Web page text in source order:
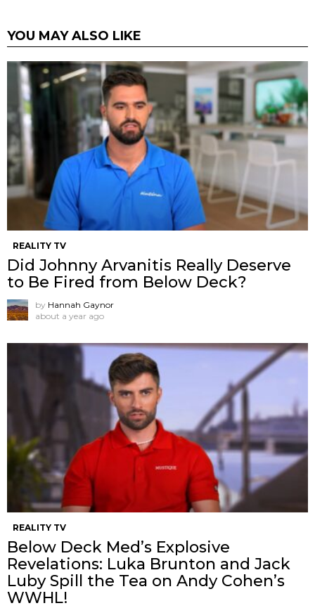
YOU MAY ALSO LIKE
REALITY TV
Did Johnny Arvanitis Really Deserve
to Be Fired from Below Deck?
by Hannah Gaynor
about a year ago
REALITY TV
Below Deck Med’s Explosive
Revelations: Luka Brunton and Jack
Luby Spill the Tea on Andy Cohen’s
WWHL!